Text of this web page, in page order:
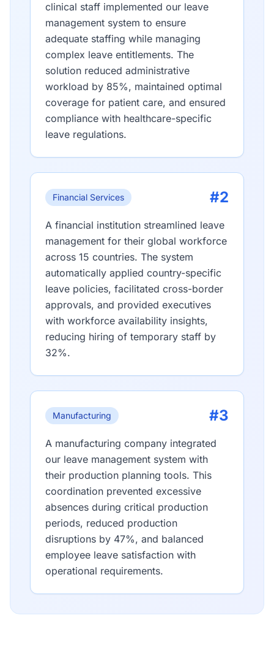
clinical staff implemented our leave
management system to ensure
adequate staffing while managing
complex leave entitlements. The
solution reduced administrative
workload by 85%, maintained optimal
coverage for patient care, and ensured
compliance with healthcare-specific
leave regulations.
Financial Services #2
A financial institution streamlined leave
management for their global workforce
across 15 countries. The system
automatically applied country-specific
leave policies, facilitated cross-border
approvals, and provided executives
with workforce availability insights,
reducing hiring of temporary staff by
32%.
Manufacturing #3
A manufacturing company integrated
our leave management system with
their production planning tools. This
coordination prevented excessive
absences during critical production
periods, reduced production
disruptions by 47%, and balanced
employee leave satisfaction with
operational requirements.